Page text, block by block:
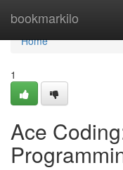
bookmarkilo
Home
Home
1
Ace